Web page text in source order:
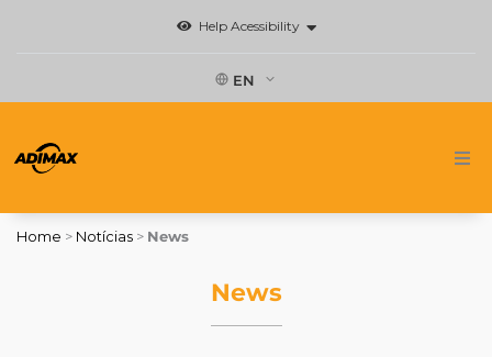
Help Acessibility
EN
News
Home > Notícias > News
News